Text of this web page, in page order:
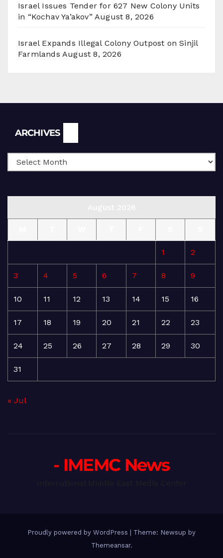
Israel Issues Tender for 627 New Colony Units
in “Kochav Ya’akov” August 8, 2026
Israel Expands Illegal Colony Outpost on Sinjil
Farmlands August 8, 2026
ARCHIVES
1 2
3 4 5 6 7 8 9
10 11 12 13 14 15 16
17 18 19 20 21 22 23
24 25 26 27 28 29 30
31
« Jul
- IMEMC News
Proudly powered by WordPress
Theme: Newsup by
Themeansar.